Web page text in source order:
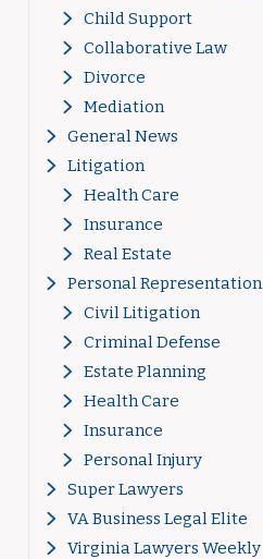
Child Support
Collaborative Law
Divorce
Mediation
General News
Litigation
Health Care
Insurance
Real Estate
Personal Representation
Civil Litigation
Criminal Defense
Estate Planning
Health Care
Insurance
Personal Injury
Super Lawyers
VA Business Legal Elite
Virginia Lawyers Weekly